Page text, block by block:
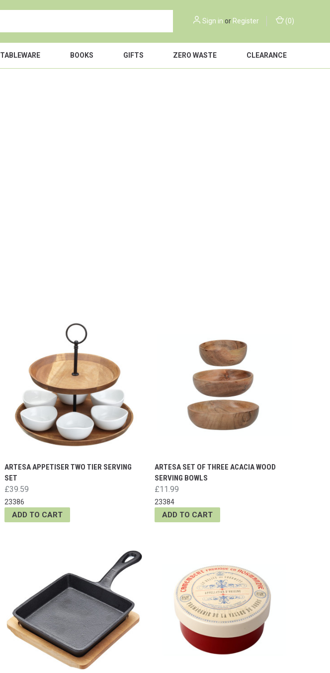
Sign in or Register (0)
TABLEWARE BOOKS GIFTS ZERO WASTE CLEARANCE
ARTESA APPETISER TWO TIER SERVING
SET
£39.59
23386
ADD TO CART
ARTESA SET OF THREE ACACIA WOOD
SERVING BOWLS
£11.99
23384
ADD TO CART